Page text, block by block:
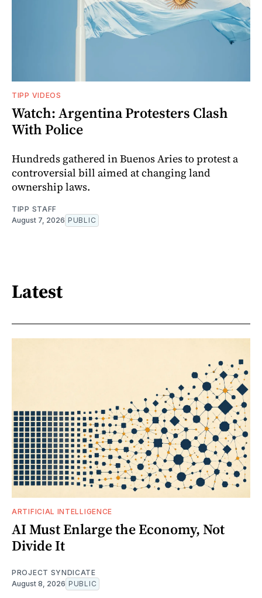
TIPP VIDEOS
Watch: Argentina Protesters Clash
With Police
Hundreds gathered in Buenos Aries to protest a
controversial bill aimed at changing land
ownership laws.
TIPP STAFF
August 7, 2026 PUBLIC
Latest
ARTIFICIAL INTELLIGENCE
AI Must Enlarge the Economy, Not
Divide It
PROJECT SYNDICATE
August 8, 2026 PUBLIC